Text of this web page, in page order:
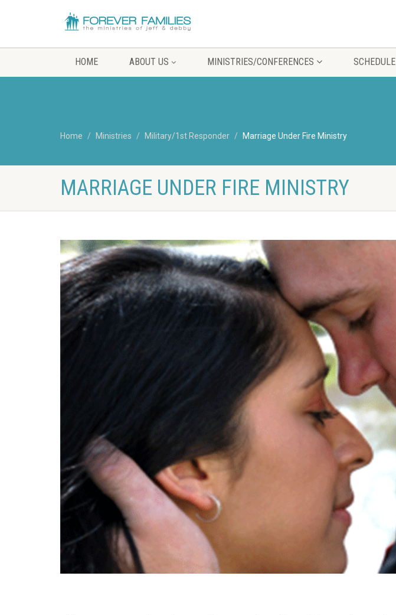
HOME ABOUT US MINISTRIES/CONFERENCES SCHEDULE
Home Ministries Military/1st Responder Marriage Under Fire Ministry
MARRIAGE UNDER FIRE MINISTRY